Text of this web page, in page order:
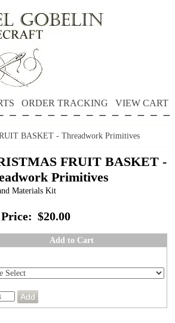
ORDER TRACKING VIEW CART
BASKET - Threadwork Primitives
FRUIT BASKET -
Primitives
Materials Kit
$20.00
Add to Cart